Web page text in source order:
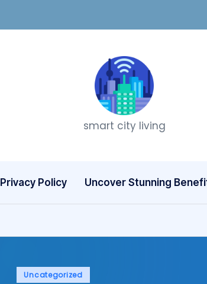
T
h
n
k
C
smart city living
Privacy Policy Uncover Stunning
Posted
Uncategorized